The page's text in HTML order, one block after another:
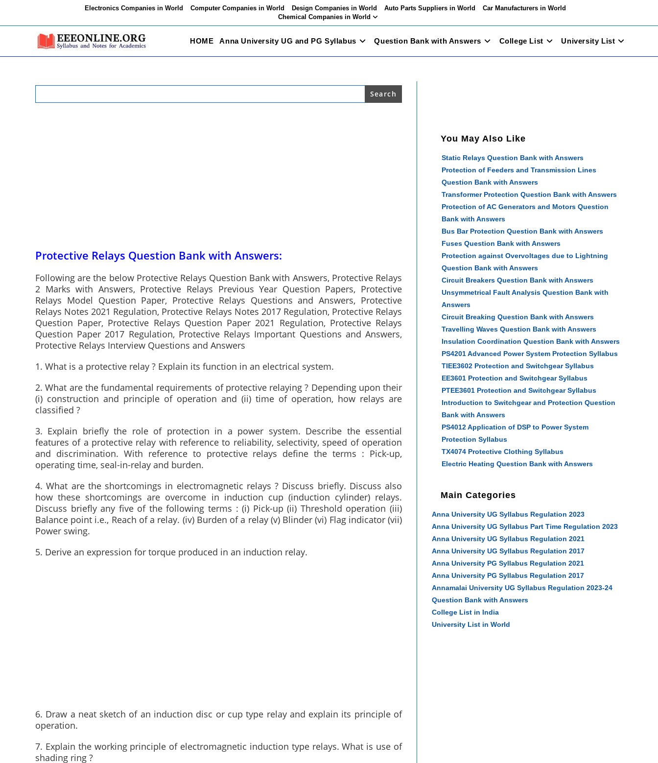
Electronics Companies in World Computer Companies in World Design Companies in World Auto Parts Suppliers in World
Car Manufacturers in World
Chemical Companies in World
HOME Anna University UG and PG Syllabus Question Bank with Answers College List University List
Search
Protective Relays Question Bank with Answers:
Following are the below Protective Relays Question Bank with Answers, Protective Relays
2 Marks with Answers, Protective Relays Previous Year Question Papers, Protective
Relays Model Question Paper, Protective Relays Questions and Answers, Protective
Relays Notes 2021 Regulation, Protective Relays Notes 2017 Regulation, Protective Relays
Question Paper, Protective Relays Question Paper 2021 Regulation, Protective Relays
Question Paper 2017 Regulation, Protective Relays Important Questions and Answers,
Protective Relays Interview Questions and Answers
1. What is a protective relay ? Explain its function in an electrical system.
2. What are the fundamental requirements of protective relaying ? Depending upon their
(i) construction and principle of operation and (ii) time of operation, how relays are
classified ?
3. Explain briefly the role of protection in a power system. Describe the essential
features of a protective relay with reference to reliability, selectivity, speed of operation
and discrimination. With reference to protective relays define the terms : Pick-up,
operating time, seal-in-relay and burden.
4. What are the shortcomings in electromagnetic relays ? Discuss briefly. Discuss also
how these shortcomings are overcome in induction cup (induction cylinder) relays.
Discuss briefly any five of the following terms : (i) Pick-up (ii) Threshold operation (iii)
Balance point i.e., Reach of a relay. (iv) Burden of a relay (v) Blinder (vi) Flag indicator (vii)
Power swing.
5. Derive an expression for torque produced in an induction relay.
6. Draw a neat sketch of an induction disc or cup type relay and explain its principle of
operation.
7. Explain the working principle of electromagnetic induction type relays. What is use of
shading ring ?
You May Also Like
Static Relays Question Bank with Answers
Protection of Feeders and Transmission Lines
Question Bank with Answers
Transformer Protection Question Bank with Answers
Protection of AC Generators and Motors Question
Bank with Answers
Bus Bar Protection Question Bank with Answers
Fuses Question Bank with Answers
Protection against Overvoltages due to Lightning
Question Bank with Answers
Circuit Breakers Question Bank with Answers
Unsymmetrical Fault Analysis Question Bank with
Answers
Circuit Breaking Question Bank with Answers
Travelling Waves Question Bank with Answers
Insulation Coordination Question Bank with Answers
PS4201 Advanced Power System Protection Syllabus
TIEE3602 Protection and Switchgear Syllabus
EE3601 Protection and Switchgear Syllabus
PTEE3601 Protection and Switchgear Syllabus
Introduction to Switchgear and Protection Question
Bank with Answers
PS4012 Application of DSP to Power System
Protection Syllabus
TX4074 Protective Clothing Syllabus
Electric Heating Question Bank with Answers
Main Categories
Anna University UG Syllabus Regulation 2023
Anna University UG Syllabus Part Time Regulation 2023
Anna University UG Syllabus Regulation 2021
Anna University UG Syllabus Regulation 2017
Anna University PG Syllabus Regulation 2021
Anna University PG Syllabus Regulation 2017
Annamalai University UG Syllabus Regulation 2023-24
Question Bank with Answers
College List in India
University List in World